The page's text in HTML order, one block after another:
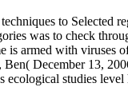
to Selected
was to check
is armed with
December 13,
studies